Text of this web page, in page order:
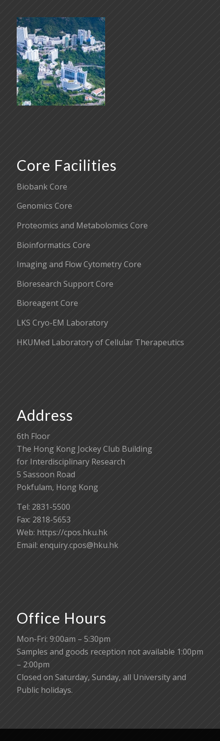
Core Facilities
Biobank Core
Genomics Core
Proteomics and Metabolomics Core
Bioinformatics Core
Imaging and Flow Cytometry Core
Bioresearch Support Core
Bioreagent Core
LKS Cryo-EM Laboratory
HKUMed Laboratory of Cellular Therapeutics
Address
6th Floor
The Hong Kong Jockey Club Building
for Interdisciplinary Research
5 Sassoon Road
Pokfulam, Hong Kong
Tel: 2831-5500
Fax: 2818-5653
Web: https://cpos.hku.hk
Email: enquiry.cpos@hku.hk
Office Hours
Mon-Fri: 9:00am – 5:30pm
Samples and goods reception not available 1:00pm
– 2:00pm
Closed on Saturday, Sunday, all University and
Public holidays.